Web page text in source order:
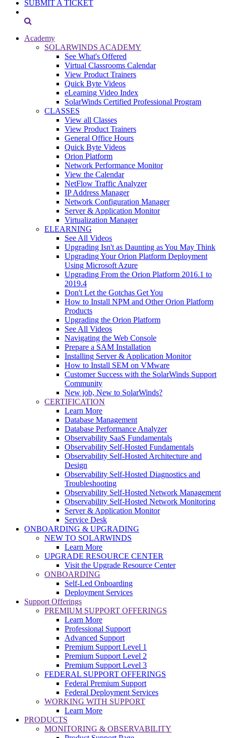
SUBMIT A TICKET
Academy
SOLARWINDS ACADEMY
See What's Offered
Virtual Classrooms Calendar
View Product Trainers
Quick Byte Videos
eLearning Video Index
SolarWinds Certified Professional Program
CLASSES
View all Classes
View Product Trainers
General Office Hours
Quick Byte Videos
Orion Platform
Network Performance Monitor
View the Calendar
NetFlow Traffic Analyzer
IP Address Manager
Network Configuration Manager
Server & Application Monitor
Virtualization Manager
ELEARNING
See All Videos
Upgrading Isn't as Daunting as You May Think
Upgrading Your Orion Platform Deployment
Using Microsoft Azure
Upgrading From the Orion Platform 2016.1 to
2019.4
Don't Let the Gotchas Get You
How to Install NPM and Other Orion Platform
Products
Upgrading the Orion Platform
See All Videos
Navigating the Web Console
Prepare a SAM Installation
Installing Server & Application Monitor
How to Install SEM on VMware
Customer Success with the SolarWinds Support
Community
New job, New to SolarWinds?
CERTIFICATION
Learn More
Database Management
Database Performance Analyzer
Observability SaaS Fundamentals
Observability Self-Hosted Fundamentals
Observability Self-Hosted Architecture and
Design
Observability Self-Hosted Diagnostics and
Troubleshooting
Observability Self-Hosted Network Management
Observability Self-Hosted Network Monitoring
Server & Application Monitor
Service Desk
ONBOARDING & UPGRADING
NEW TO SOLARWINDS
Learn More
UPGRADE RESOURCE CENTER
Visit the Upgrade Resource Center
ONBOARDING
Self-Led Onboarding
Deployment Services
Support Offerings
PREMIUM SUPPORT OFFERINGS
Learn More
Professional Support
Advanced Support
Premium Support Level 1
Premium Support Level 2
Premium Support Level 3
FEDERAL SUPPORT OFFERINGS
Federal Premium Support
Federal Deployment Services
WORKING WITH SUPPORT
Learn More
PRODUCTS
MONITORING & OBSERVABILITY